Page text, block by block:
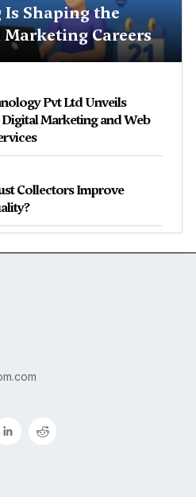
Shaping the
Careers
Pvt Ltd Unveils
Marketing and Web
Collectors Improve